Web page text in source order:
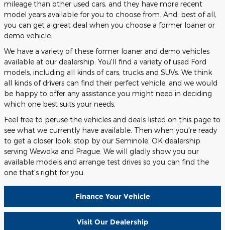
mileage than other used cars, and they have more recent
model years available for you to choose from. And, best of all,
you can get a great deal when you choose a former loaner or
demo vehicle.
We have a variety of these former loaner and demo vehicles
available at our dealership. You'll find a variety of used Ford
models, including all kinds of cars, trucks and SUVs. We think
all kinds of drivers can find their perfect vehicle, and we would
be happy to offer any assistance you might need in deciding
which one best suits your needs.
Feel free to peruse the vehicles and deals listed on this page to
see what we currently have available. Then when you're ready
to get a closer look, stop by our Seminole, OK dealership
serving Wewoka and Prague. We will gladly show you our
available models and arrange test drives so you can find the
one that's right for you.
Finance Your Vehicle
Visit Our Dealership